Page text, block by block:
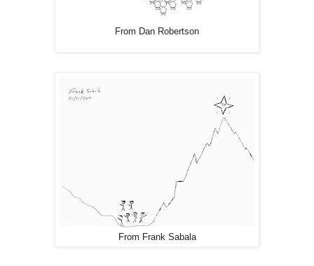
From Dan Robertson
From Frank Sabala